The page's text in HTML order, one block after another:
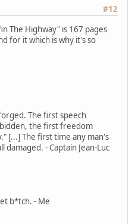
#12
The Highway" is 167 pages
for it which is why it's so
The first speech
the first freedom
[...] The first time any man's
- Captain Jean-Luc
b*tch. - Me